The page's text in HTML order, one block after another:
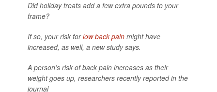
Did holiday treats add a few extra pounds to your
frame?
If so, your risk forlow back pain might have
increased, as well, a new study says.
A person’s risk of back pain increases as their
weight goes up, researchers recently reported in the
journal